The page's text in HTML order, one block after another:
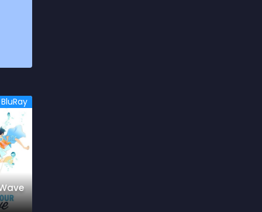
BluRay